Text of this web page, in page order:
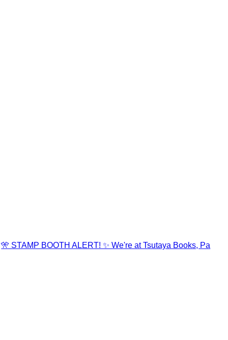
🎌 STAMP BOOTH ALERT! ✨ We're at Tsutaya Books, Pa